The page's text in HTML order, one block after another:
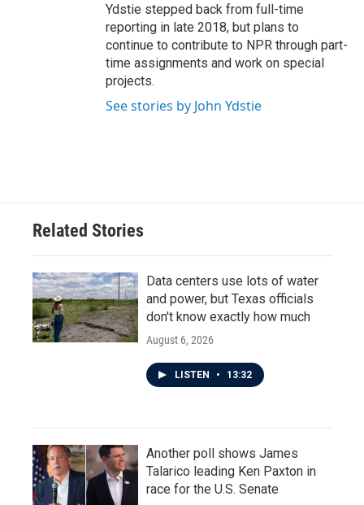
Ydstie stepped back from full-time
reporting in late 2018, but plans to
continue to contribute to NPR through part-
time assignments and work on special
projects.
See stories by John Ydstie
Related Stories
Data centers use lots of water
and power, but Texas officials
don't know exactly how much
August 6, 2026
LISTEN • 13:32
Another poll shows James
Talarico leading Ken Paxton in
race for the U.S. Senate